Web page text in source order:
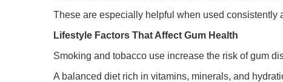
These are especially helpful when used consistently
Lifestyle Factors That Affect Gum Health
Smoking and tobacco use increase the risk of gum
A balanced diet rich in vitamins, minerals, and